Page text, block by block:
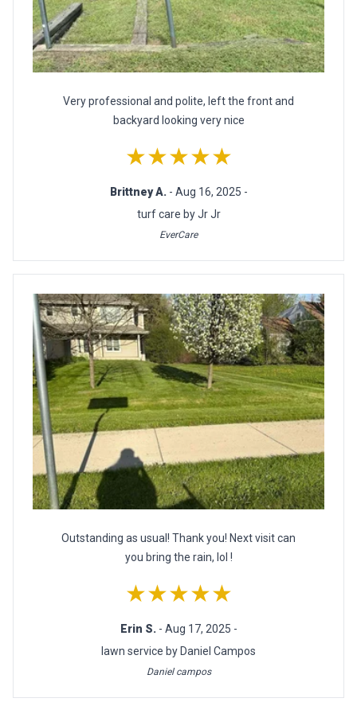
Very professional and polite, left the front and
backyard looking very nice
★★★★★
Brittney A. - Aug 16, 2025 -
turf care by Jr Jr
EverCare
Outstanding as usual! Thank you! Next visit can
you bring the rain, lol !
★★★★★
Erin S. - Aug 17, 2025 -
lawn service by Daniel Campos
Daniel campos